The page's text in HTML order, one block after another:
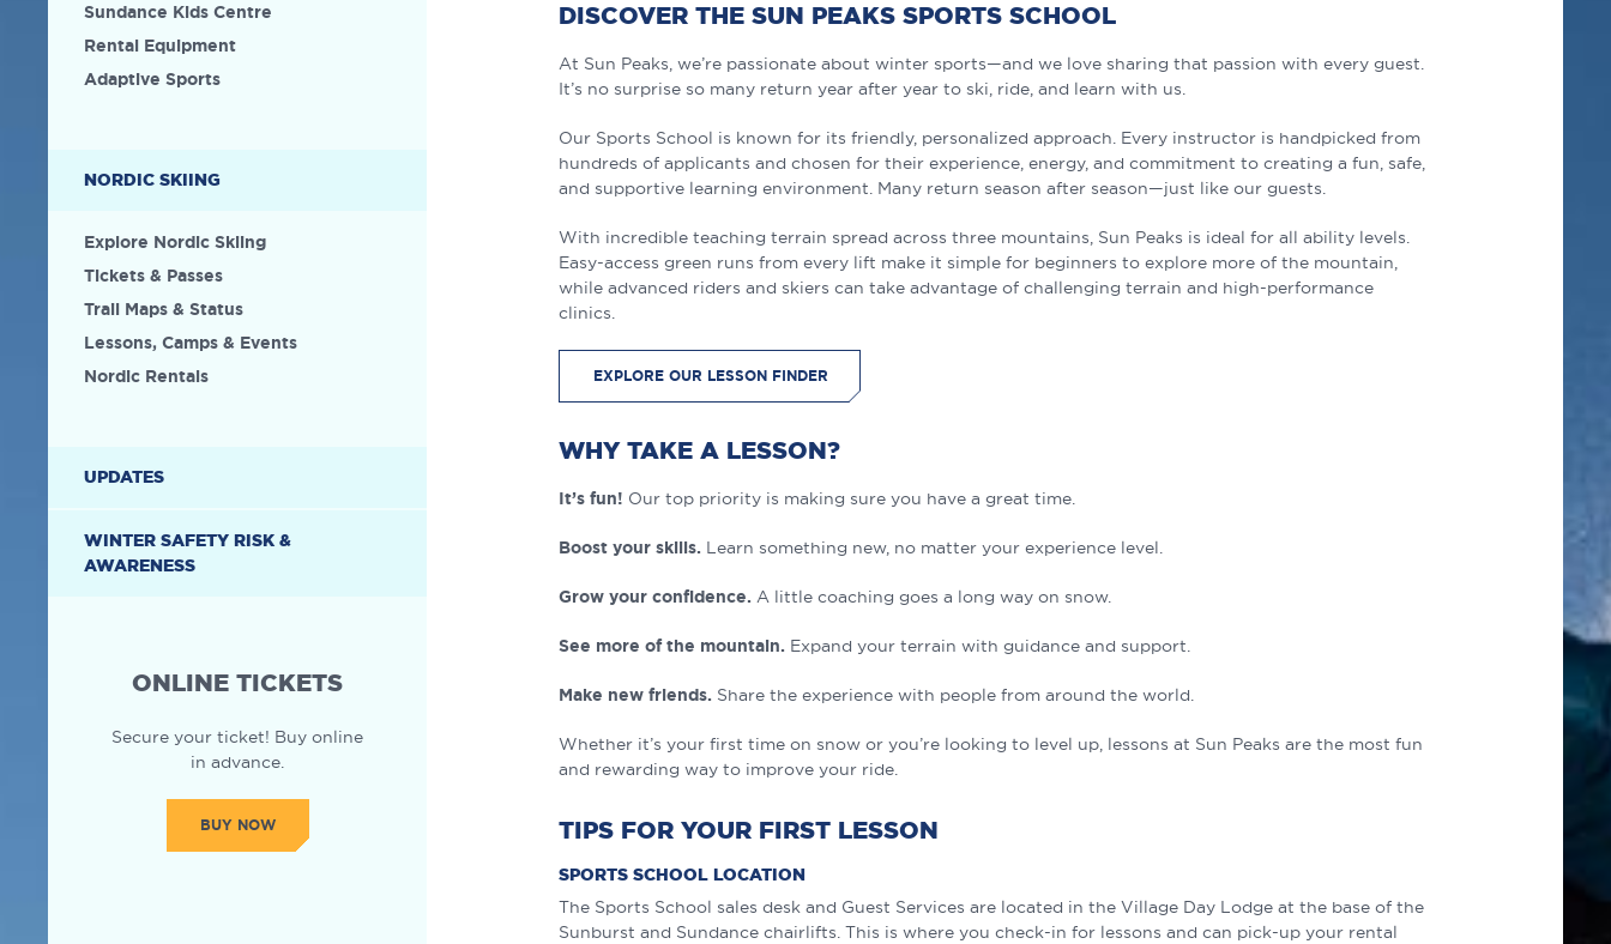
DISCOVER THE SUN PEAKS SPORTS SCHOOL
At Sun Peaks, we’re passionate about winter sports—and we love sharing that passion with every guest.
It’s no surprise so many return year after year to ski, ride, and learn with us.
Our Sports School is known for its friendly, personalized approach. Every instructor is handpicked from
hundreds of applicants and chosen for their experience, energy, and commitment to creating a fun, safe,
and supportive learning environment. Many return season after season—just like our guests.
With incredible teaching terrain spread across three mountains, Sun Peaks is ideal for all ability levels.
Easy-access green runs from every lift make it simple for beginners to explore more of the mountain,
while advanced riders and skiers can take advantage of challenging terrain and high-performance
clinics.
EXPLORE OUR LESSON FINDER
WHY TAKE A LESSON?
It’s fun! Our top priority is making sure you have a great time.
Boost your skills. Learn something new, no matter your experience level.
Grow your confidence. A little coaching goes a long way on snow.
See more of the mountain. Expand your terrain with guidance and support.
Make new friends. Share the experience with people from around the world.
Whether it’s your first time on snow or you’re looking to level up, lessons at Sun Peaks are the most fun
and rewarding way to improve your ride.
TIPS FOR YOUR FIRST LESSON
SPORTS SCHOOL LOCATION
The Sports School sales desk and Guest Services are located in the Village Day Lodge at the base of the
Sunburst and Sundance chairlifts. This is where you check-in for lessons and can pick-up your rental
Sundance Kids Centre
Rental Equipment
Adaptive Sports
NORDIC SKIING
Explore Nordic Skiing
Tickets & Passes
Trail Maps & Status
Lessons, Camps & Events
Nordic Rentals
UPDATES
WINTER SAFETY RISK &
AWARENESS
ONLINE TICKETS
Secure your ticket! Buy online
in advance.
BUY NOW